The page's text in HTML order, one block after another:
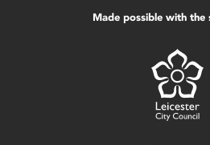
Made possible with the